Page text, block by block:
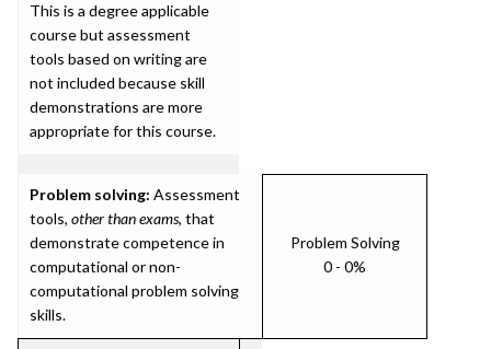
This is a degree applicable
course but assessment
tools based on writing are
not included because skill
demonstrations are more
appropriate for this course.
Problem solving: Assessment
tools, other than exams, that
demonstrate competence in
computational or non-
computational problem solving
skills.
Problem Solving
0 - 0%